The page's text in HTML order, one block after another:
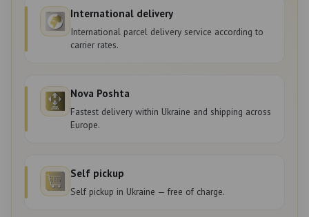
International delivery
International parcel delivery service according to
carrier rates.
Nova Poshta
Fastest delivery within Ukraine and shipping across
Europe.
Self pickup
Self pickup in Ukraine — free of charge.